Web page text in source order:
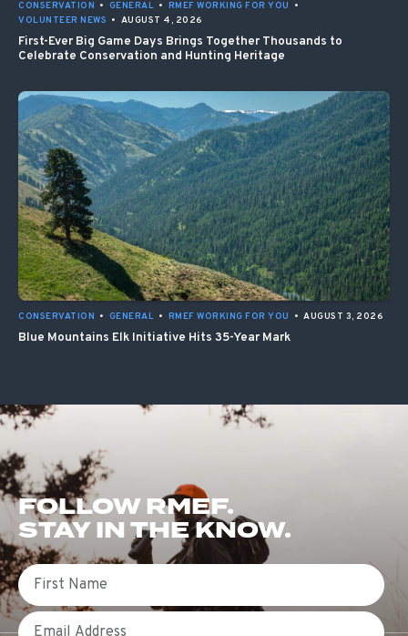
CONSERVATION • GENERAL • RMEF WORKING FOR YOU
•
VOLUNTEER NEWS • AUGUST 4, 2026
First-Ever Big Game Days Brings Together Thousands to
Celebrate Conservation and Hunting Heritage
CONSERVATION • GENERAL • RMEF WORKING FOR YOU • AUGUST 3, 2026
Blue Mountains Elk Initiative Hits 35-Year Mark
FOLLOW RMEF.
STAY IN THE KNOW.
First Name
Email